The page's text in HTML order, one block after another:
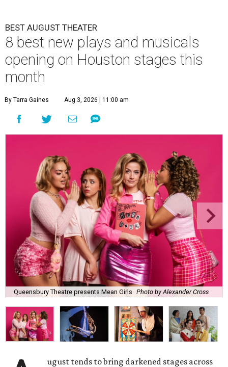
BEST AUGUST THEATER
8 best new plays and musicals
opening on Houston stages this
month
By Tarra Gaines Aug 3, 2026 | 11:00 am
Queensbury Theatre presents Mean Girls Photo by Alexander Cross
ugust tends to bring darkened stages across